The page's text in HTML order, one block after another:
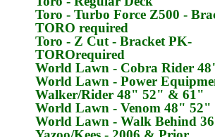
Toro - Turbo Force Z500 -
TORO required
Toro - Z Cut - Bracket PK-
TOROrequired
World Lawn - Cobra Rider
World Lawn - Power
Walker/Rider 48" 52" & 61"
World Lawn - Venom 48"
World Lawn - Walk Behind